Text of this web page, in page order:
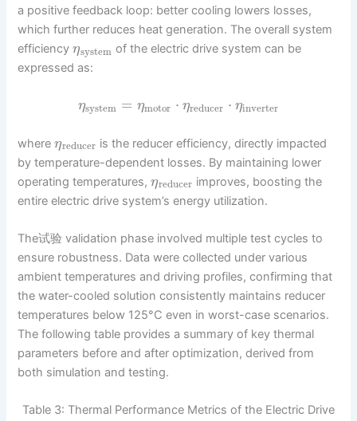
a positive feedback loop: better cooling lowers losses,
which further reduces heat generation. The overall system
efficiencyηsystem of the electric drive system can be
expressed as:
ηsystem = ηmotor ⋅ ηreducer ⋅ ηinverter
whereηreducer is the reducer efficiency, directly impacted
by temperature-dependent losses. By maintaining lower
operating temperatures,ηreducer improves, boosting the
entire electric drive system’s energy utilization.
The试验 validation phase involved multiple test cycles to
ensure robustness. Data were collected under various
ambient temperatures and driving profiles, confirming that
the water-cooled solution consistently maintains reducer
temperatures below 125°C even in worst-case scenarios.
The following table provides a summary of key thermal
parameters before and after optimization, derived from
both simulation and testing.
Table 3: Thermal Performance Metrics of the Electric Drive